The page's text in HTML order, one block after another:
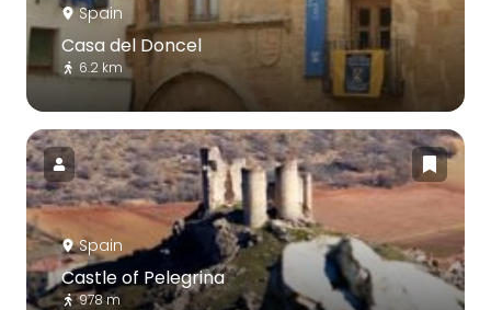
Spain
Casa del Doncel
6.2 km
Spain
Castle of Pelegrina
978 m